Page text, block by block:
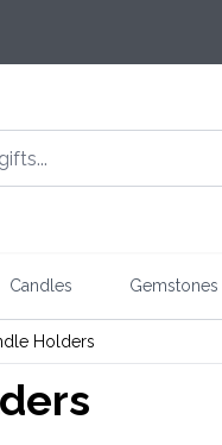
Candles Gemstones
Holders